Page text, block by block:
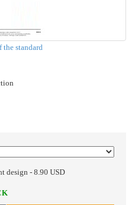
the standard
design - 8.90 USD